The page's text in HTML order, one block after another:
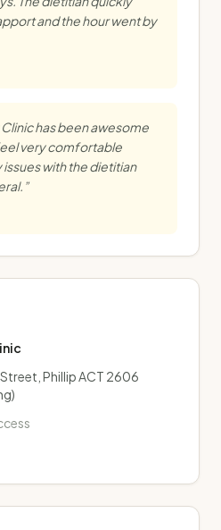
and the hour went by
has been awesome
very comfortable
with the dietitian
”
Phillip ACT 2606